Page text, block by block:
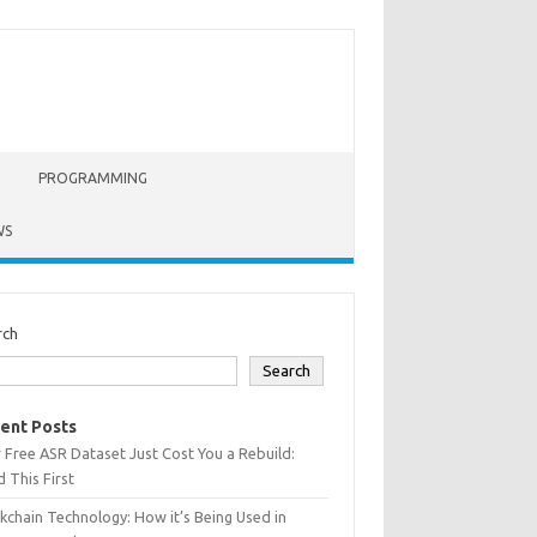
PROGRAMMING
Search
Posts
Free ASR Dataset Just Cost You a Rebuild:
This First
Technology: How it’s Being Used in